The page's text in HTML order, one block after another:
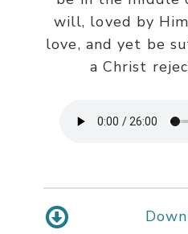
will, loved by
love, and yet be
a Christ